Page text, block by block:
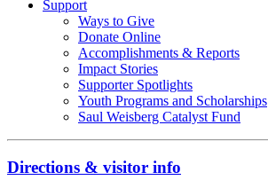
Support
Ways to Give
Donate Online
Accomplishments & Reports
Impact Stories
Supporter Spotlights
Youth Programs and Scholarships
Saul Weisberg Catalyst Fund
Directions & visitor info